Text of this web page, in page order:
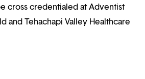
cross credentialed at Adventist
and Tehachapi Valley Healthcare